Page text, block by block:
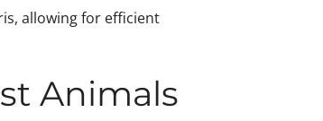
allowing for efficient
Animals